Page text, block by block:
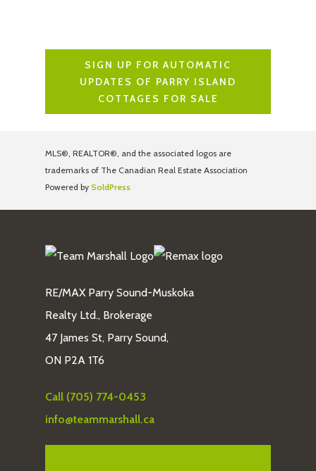
SIGN UP FOR AUTOMATIC
UPDATES OF PARRY ISLAND
COTTAGES FOR SALE
MLS®, REALTOR®, and the associated logos are
trademarks of The Canadian Real Estate Association
Powered by SoldPress
RE/MAX Parry Sound-Muskoka
Realty Ltd., Brokerage
47 James St, Parry Sound,
ON P2A 1T6
Call (705) 774-0453
info@teammarshall.ca